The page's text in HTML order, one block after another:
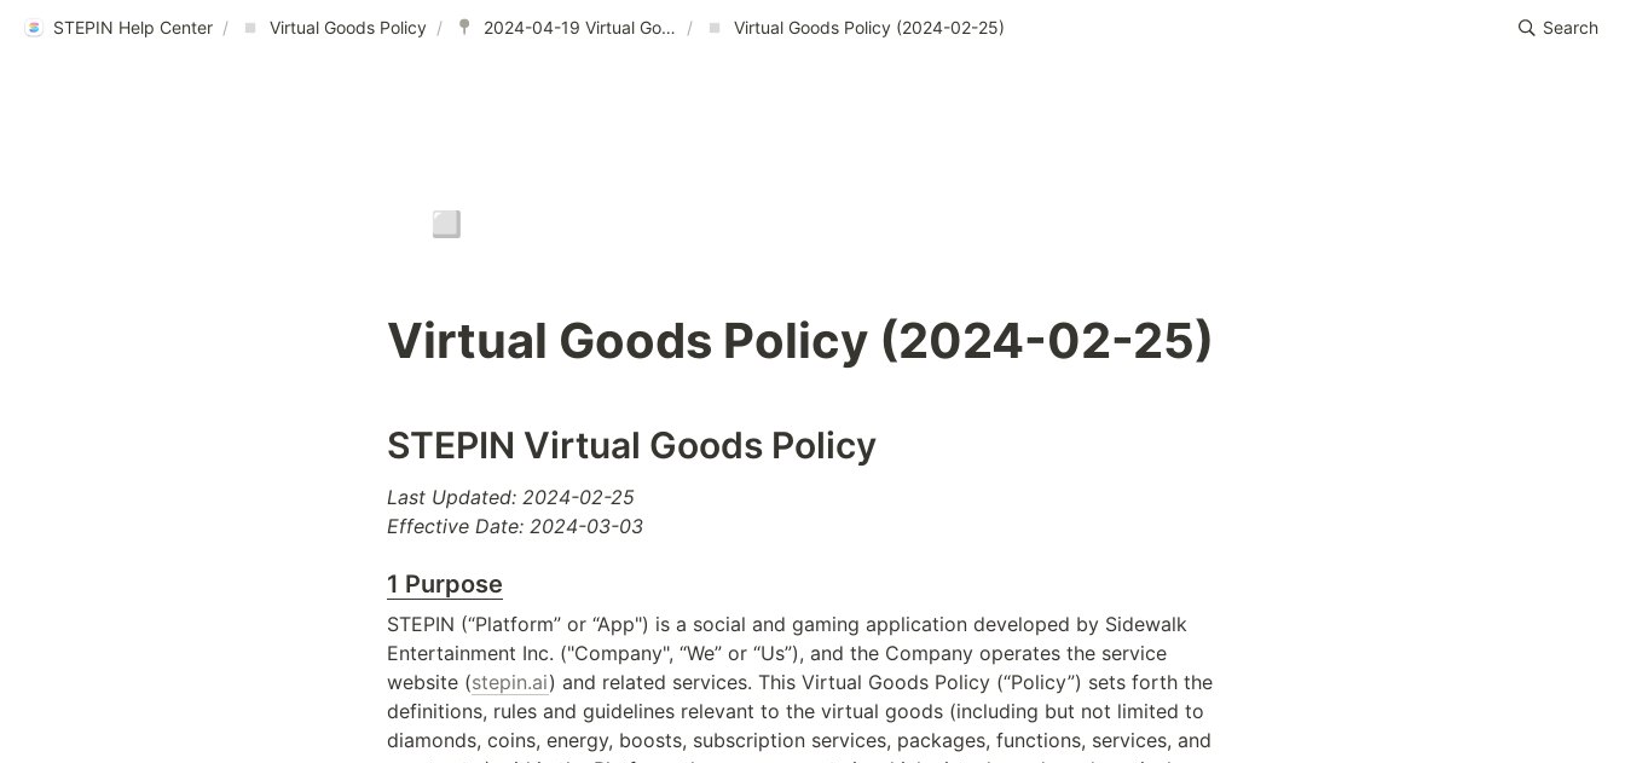
STEPIN Help Center / Virtual Goods Policy / 2024-04-19 Virtual Goods Policy / Virtual Goods Policy (2024-02-25) Search
▫️
Virtual Goods Policy (2024-02-25)
STEPIN Virtual Goods Policy
Last Updated: 2024-02-25
Effective Date: 2024-03-03
1 Purpose
STEPIN (“Platform” or “App") is a social and gaming application developed by Sidewalk
Entertainment Inc. ("Company", “We” or “Us”), and the Company operates the service
website (stepin.ai) and related services. This Virtual Goods Policy (“Policy”) sets forth the
definitions, rules and guidelines relevant to the virtual goods (including but not limited to
diamonds, coins, energy, boosts, subscription services, packages, functions, services, and